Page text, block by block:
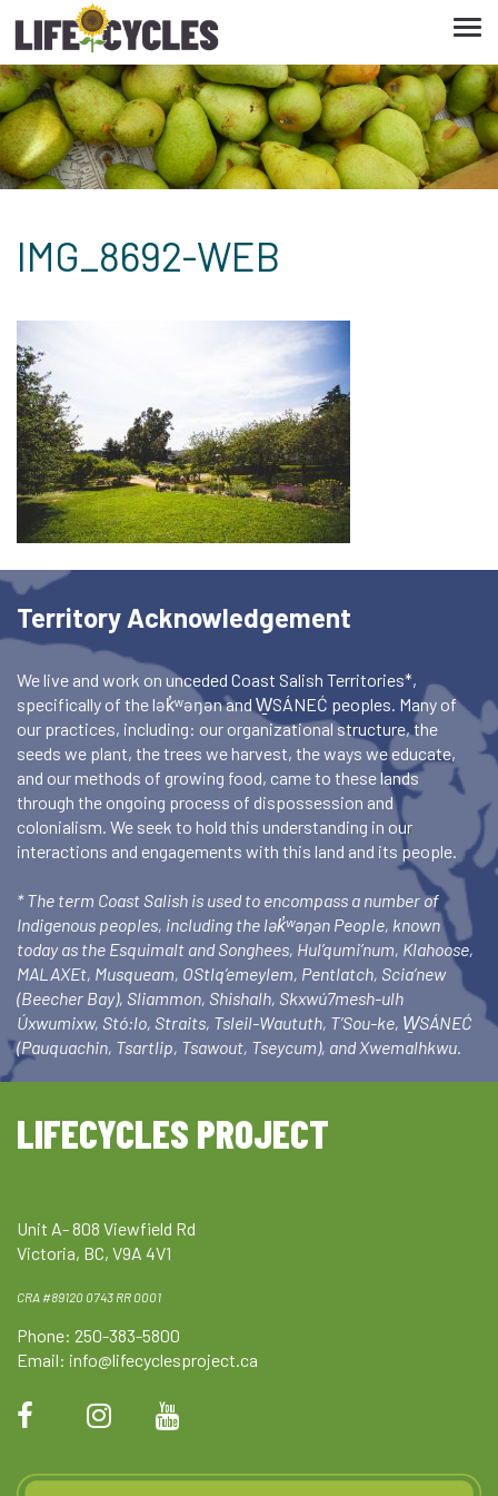
IMG_8692-WEB
Territory Acknowledgement
We live and work on unceded Coast Salish Territories*,
specifically of the lək̓ʷəŋən and W̱SÁNEĆ peoples. Many of
our practices, including: our organizational structure, the
seeds we plant, the trees we harvest, the ways we educate,
and our methods of growing food, came to these lands
through the ongoing process of dispossession and
colonialism. We seek to hold this understanding in our
interactions and engagements with this land and its people.
* The term Coast Salish is used to encompass a number of
Indigenous peoples, including the lək̓ʷəŋən People, known
today as the Esquimalt and Songhees, Hul’qumi’num, Klahoose,
MALAXEt, Musqueam, OStlq’emeylem, Pentlatch, Scia’new
(Beecher Bay), Sliammon, Shishalh, Skxwú7mesh-ulh
Úxwumixw, Stó:lo, Straits, Tsleil-Waututh, T’Sou-ke, W̱SÁNEĆ
(Pauquachin, Tsartlip, Tsawout, Tseycum), and Xwemalhkwu.
LIFECYCLES PROJECT
Unit A- 808 Viewfield Rd
Victoria, BC, V9A 4V1
CRA #89120 0743 RR 0001
Phone: 250-383-5800
Email: info@lifecyclesproject.ca